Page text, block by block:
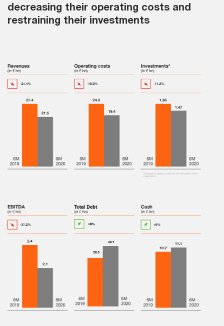
decreasing their operating costs and
restraining their investments